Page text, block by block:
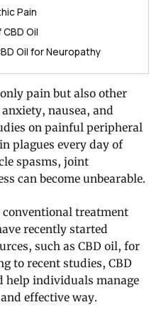
Pain
Oil
Oil for Neuropathy
pain but also other
nausea, and
on painful peripheral
plagues every day of
spasms, joint
can become unbearable.
conventional treatment
recently started
such as CBD oil, for
to recent studies, CBD
help individuals manage
effective way.